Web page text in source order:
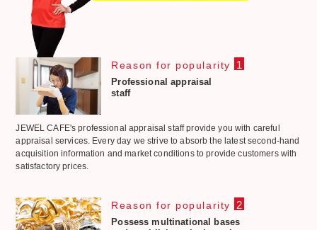
Reason for popularity 1
Professional appraisal
staff
JEWEL CAFE's professional appraisal staff provide you with careful
appraisal services. Every day we strive to absorb the latest second-hand
acquisition information and market conditions to provide customers with
satisfactory prices.
Reason for popularity 2
Possess multinational bases